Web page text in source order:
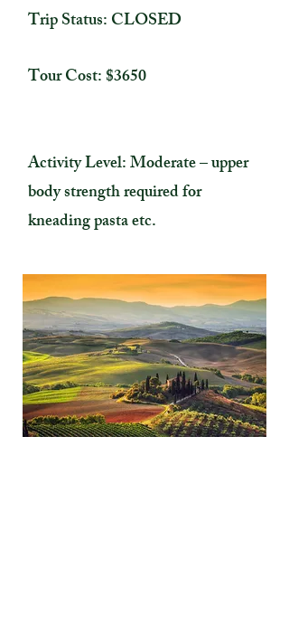
Trip Status: CLOSED
Tour Cost: $3650
Activity Level: Moderate – upper
body strength required for
kneading pasta etc.